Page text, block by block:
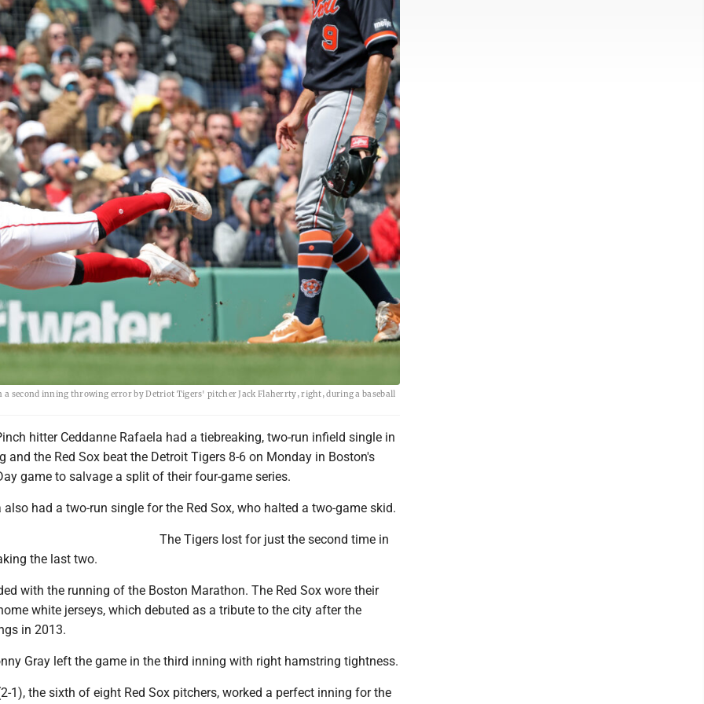
a second inning throwing error by Detriot Tigers' pitcher Jack Flaherrty, right, during a baseball
hitter Ceddanne Rafaela had a tiebreaking, two-run infield single in
and the Red Sox beat the Detroit Tigers 8-6 on Monday in Boston's
game to salvage a split of their four-game series.
also had a two-run single for the Red Sox, who halted a two-game skid.
The Tigers lost for just the second time in
the last two.
with the running of the Boston Marathon. The Red Sox wore their
white jerseys, which debuted as a tribute to the city after the
in 2013.
Gray left the game in the third inning with right hamstring tightness.
1), the sixth of eight Red Sox pitchers, worked a perfect inning for the